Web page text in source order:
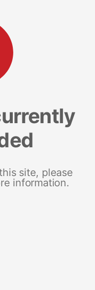
site, please
information.